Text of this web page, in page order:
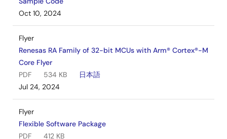
Oct 10, 2024
Flyer
Renesas RA Family of 32-bit MCUs with Arm® Cortex®-M
Core Flyer
PDF
534 KB
日本語
Jul 24, 2024
Flyer
Flexible Software Package
PDF
412 KB